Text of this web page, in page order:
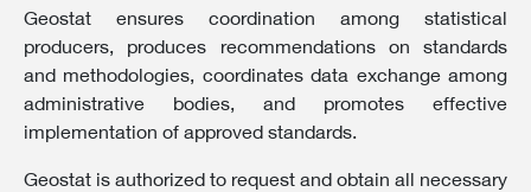
Geostat ensures coordination among statistical
producers, produces recommendations on standards
and methodologies, coordinates data exchange among
administrative bodies, and promotes effective
implementation of approved standards.
Geostat is authorized to request and obtain all necessary